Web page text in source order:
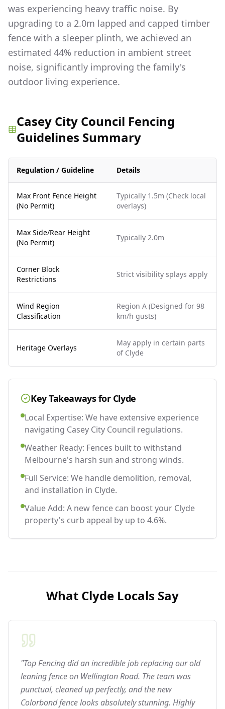
was experiencing heavy traffic noise. By
upgrading to a 2.0m lapped and capped timber
fence with a sleeper plinth, we achieved an
estimated 44% reduction in ambient street
noise, significantly improving the family's
outdoor living experience.
Casey City Council Fencing
Guidelines Summary
Regulation / Guideline Details
Max Front Fence Height
(No Permit)
Typically 1.5m (Check local
overlays)
Max Side/Rear Height
(No Permit)
Typically 2.0m
Corner Block
Restrictions
Strict visibility splays apply
Wind Region
Classification
Region A (Designed for 98
km/h gusts)
Heritage Overlays
May apply in certain parts
of Clyde
Key Takeaways for Clyde
Local Expertise: We have extensive experience
navigating Casey City Council regulations.
Weather Ready: Fences built to withstand
Melbourne's harsh sun and strong winds.
Full Service: We handle demolition, removal,
and installation in Clyde.
Value Add: A new fence can boost your Clyde
property's curb appeal by up to 4.6%.
What Clyde Locals Say
"Top Fencing did an incredible job replacing our old
leaning fence on Wellington Road. The team was
punctual, cleaned up perfectly, and the new
Colorbond fence looks absolutely stunning. Highly